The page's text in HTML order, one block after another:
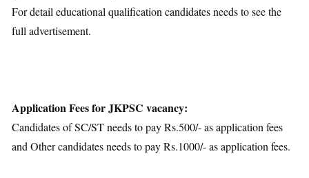
For detail educational qualification candidates needs to see the
full advertisement.
Application Fees for JKPSC vacancy:
Candidates of SC/ST needs to pay Rs.500/- as application fees
and Other candidates needs to pay Rs.1000/- as application fees.